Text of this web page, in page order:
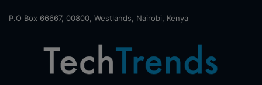
P.O Box 66667, 00800, Westlands, Nairobi, Kenya